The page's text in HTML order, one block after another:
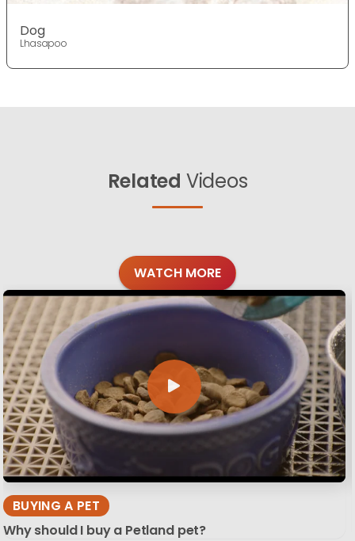
Dog
Lhasapoo
Related Videos
WATCH MORE
BUYING A PET
Why should I buy a Petland pet?